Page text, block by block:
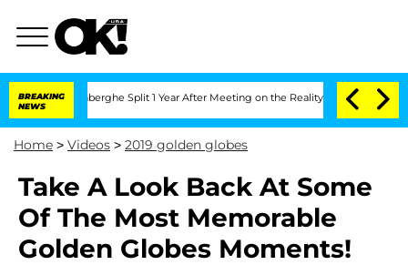
BREAKING
NEWS
Vansteenberghe Split 1 Year After Meeting on the Reality Show
Home > Videos > 2019 golden globes
Take A Look Back At Some
Of The Most Memorable
Golden Globes Moments!